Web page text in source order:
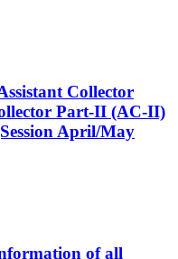
Collector
Part-II (AC-II)
April/May
of all